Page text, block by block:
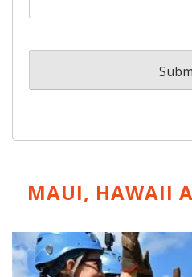
MAUI, HAWAII